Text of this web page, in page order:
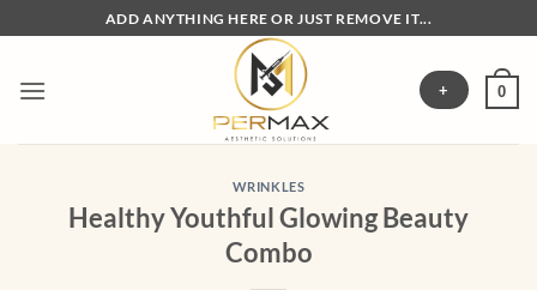
to
ADD ANYTHING HERE OR JUST REMOVE IT...
+ 0
WRINKLES
Healthy Youthful Glowing Beauty
Combo